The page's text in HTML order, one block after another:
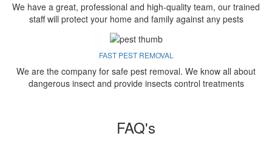
We have a great, professional and high-quality team, our trained
staff will protect your home and family against any pests
FAST PEST REMOVAL
We are the company for safe pest removal. We know all about
dangerous insect and provide insects control treatments
FAQ's